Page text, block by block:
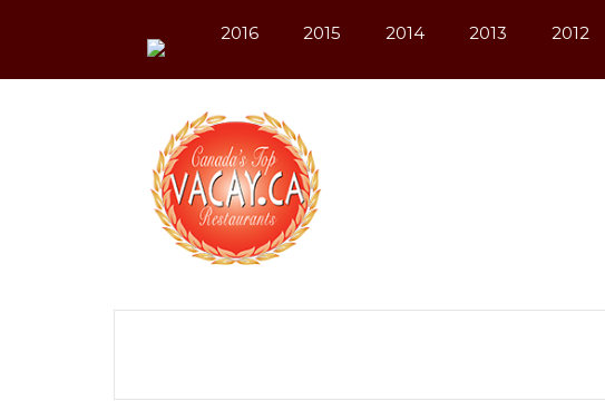
2016 2015 2014 2013 2012